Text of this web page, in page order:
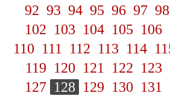
92 93 94 95 96 97 98
102 103 104 105 106
110 111 112 113 114
119 120 121 122 123
127 128 129 130 131